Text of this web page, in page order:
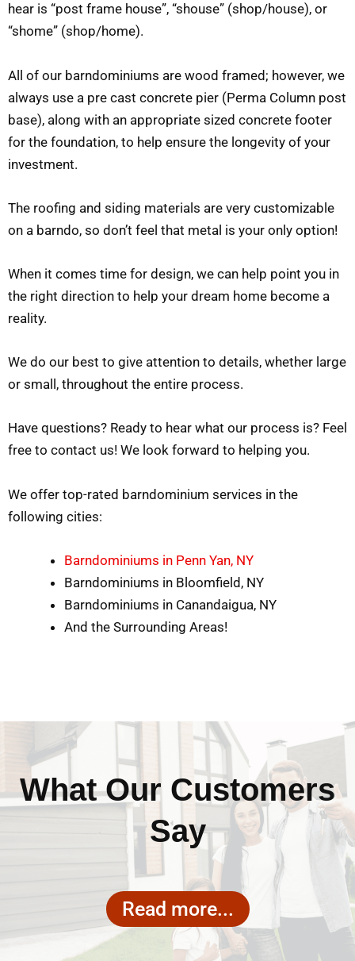
hear is “post frame house”, “shouse” (shop/house), or
“shome” (shop/home).
All of our barndominiums are wood framed; however, we
always use a pre cast concrete pier (Perma Column post
base), along with an appropriate sized concrete footer
for the foundation, to help ensure the longevity of your
investment.
The roofing and siding materials are very customizable
on a barndo, so don’t feel that metal is your only option!
When it comes time for design, we can help point you in
the right direction to help your dream home become a
reality.
We do our best to give attention to details, whether large
or small, throughout the entire process.
Have questions? Ready to hear what our process is? Feel
free to contact us! We look forward to helping you.
We offer top-rated barndominium services in the
following cities:
Barndominiums in Penn Yan, NY
Barndominiums in Bloomfield, NY
Barndominiums in Canandaigua, NY
And the Surrounding Areas!
What Our Customers
Say
Read more...